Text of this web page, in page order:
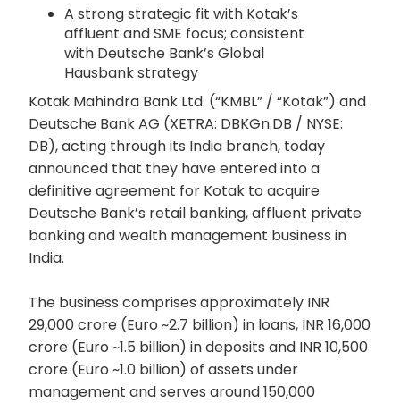
A strong strategic fit with Kotak’s
affluent and SME focus; consistent
with Deutsche Bank’s Global
Hausbank strategy
Kotak Mahindra Bank Ltd. (“KMBL” / “Kotak”) and
Deutsche Bank AG (XETRA: DBKGn.DB / NYSE:
DB), acting through its India branch, today
announced that they have entered into a
definitive agreement for Kotak to acquire
Deutsche Bank’s retail banking, affluent private
banking and wealth management business in
India.
The business comprises approximately INR
29,000 crore (Euro ~2.7 billion) in loans, INR 16,000
crore (Euro ~1.5 billion) in deposits and INR 10,500
crore (Euro ~1.0 billion) of assets under
management and serves around 150,000